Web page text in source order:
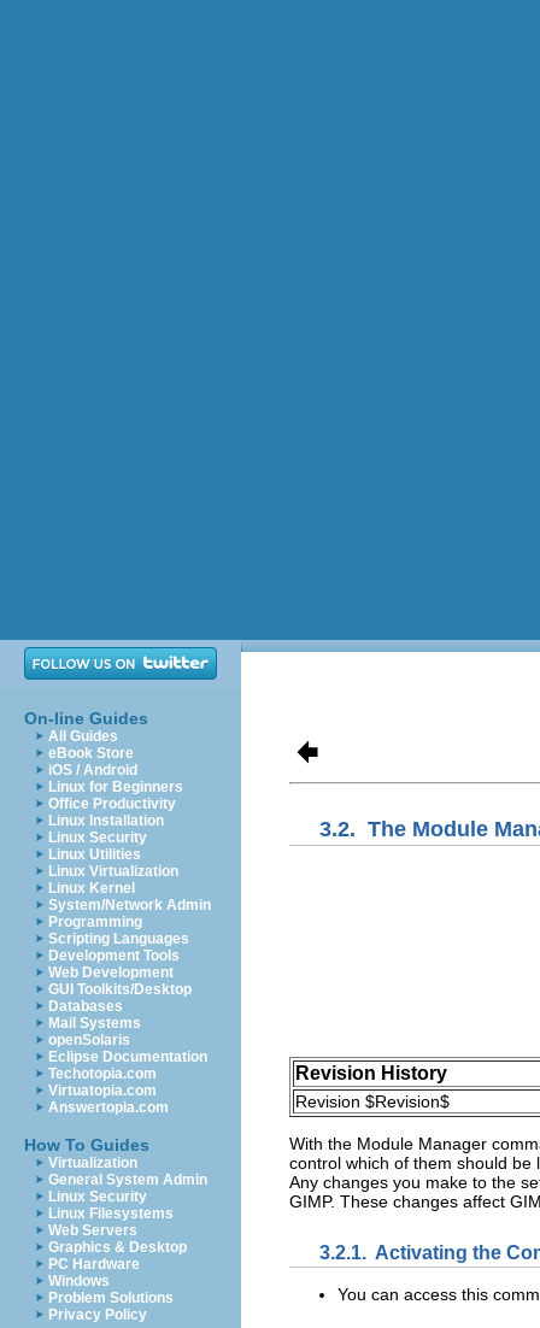
On-line Guides
All Guides
eBook Store
iOS / Android
Linux for Beginners
Office Productivity
Linux Installation
Linux Security
Linux Utilities
Linux Virtualization
Linux Kernel
System/Network Admin
Programming
Scripting Languages
Development Tools
Web Development
GUI Toolkits/Desktop
Databases
Mail Systems
openSolaris
Eclipse Documentation
Techotopia.com
Virtuatopia.com
Answertopia.com
How To Guides
Virtualization
General System Admin
Linux Security
Linux Filesystems
Web Servers
Graphics & Desktop
PC Hardware
Windows
Problem Solutions
Privacy Policy
3.2. The Module
Revision History
Revision $Revision$
With the Module Manager
control which of them should
Any changes you make to the
GIMP. These changes affect
3.2.1. Activating the
You can access this